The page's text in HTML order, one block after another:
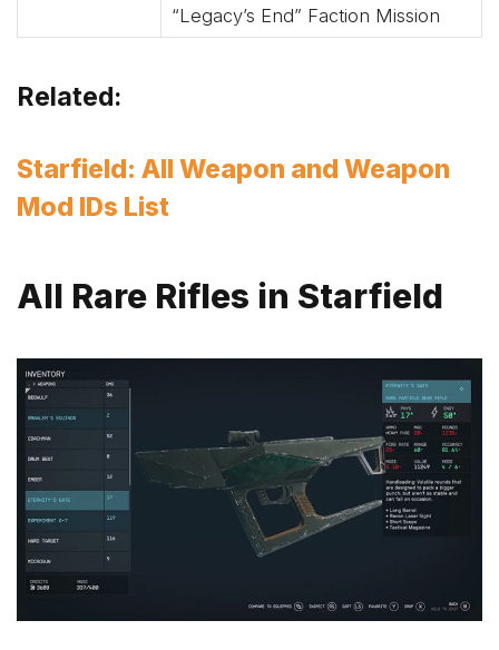
“Legacy’s End” Faction Mission
Related:
Starfield: All Weapon and Weapon
Mod IDs List
All Rare Rifles in Starfield